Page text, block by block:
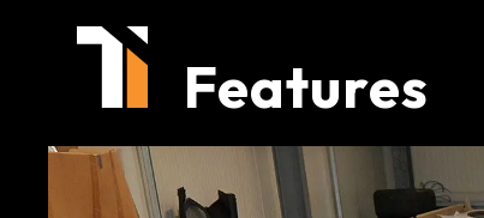
Features